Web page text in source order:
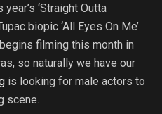
‘Straight Outta
biopic ‘All Eyes On Me’
filming this month in
so naturally we have our
is looking for male actors to
scene.